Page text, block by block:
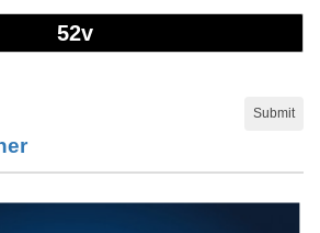
Use and Expenditures in US Outpatient
from Two Nationally Representative
and Type 2 Diabetes.